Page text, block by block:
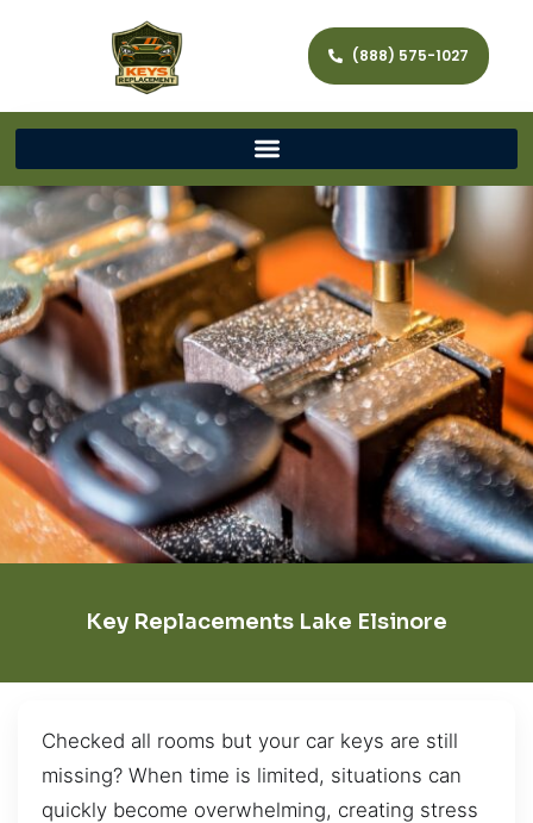
(888) 575-1027
Key Replacements Lake Elsinore
Checked all rooms but your car keys are still
missing? When time is limited, situations can
quickly become overwhelming, creating stress